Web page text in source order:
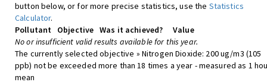
button below, or for more precise statistics, use the Statistics
Calculator.
Pollutant
Objective Was it achieved?
Value
No or insufficient valid results available for this year.
The currently selected objective » Nitrogen Dioxide: 200 ug/m3 (105
ppb) not be exceeded more than 18 times a year - measured as 1
mean